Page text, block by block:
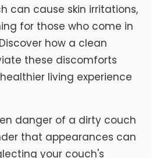
can cause skin irritations,
for those who come in
how a clean
these discomforts
living experience
danger of a dirty couch
that appearances can
your couch's